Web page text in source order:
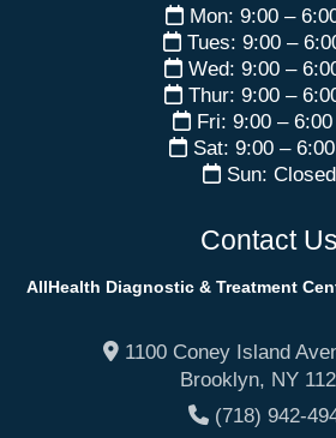
Mon: 9:00 –
Tues: 9:00 –
Wed: 9:00 –
Thur: 9:00 –
Fri: 9:00 – 6:00
Sat: 9:00 –
Sun: Closed
Contact Us
AllHealth Diagnostic & Treatment
1100 Coney Island
Brooklyn, NY
(718) 942-